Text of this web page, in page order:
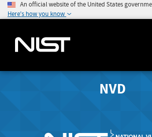
An official website of the United States
Here's how you know
NVD